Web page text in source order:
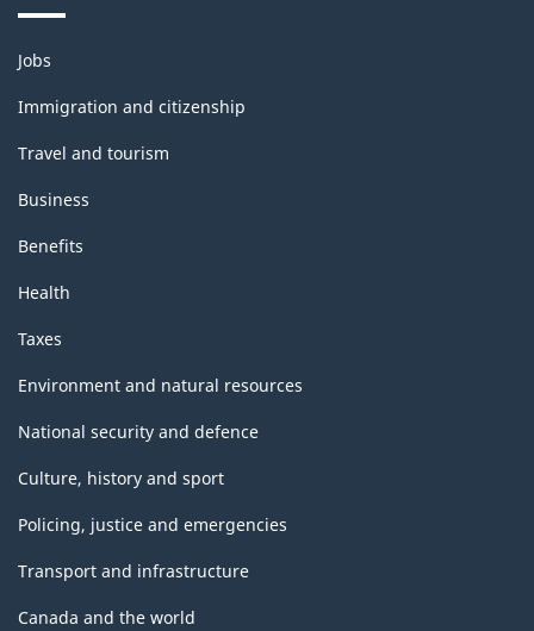
Themes
and
topics
Jobs
Immigration and citizenship
Travel and tourism
Business
Benefits
Health
Taxes
Environment and natural resources
National security and defence
Culture, history and sport
Policing, justice and emergencies
Transport and infrastructure
Canada and the world